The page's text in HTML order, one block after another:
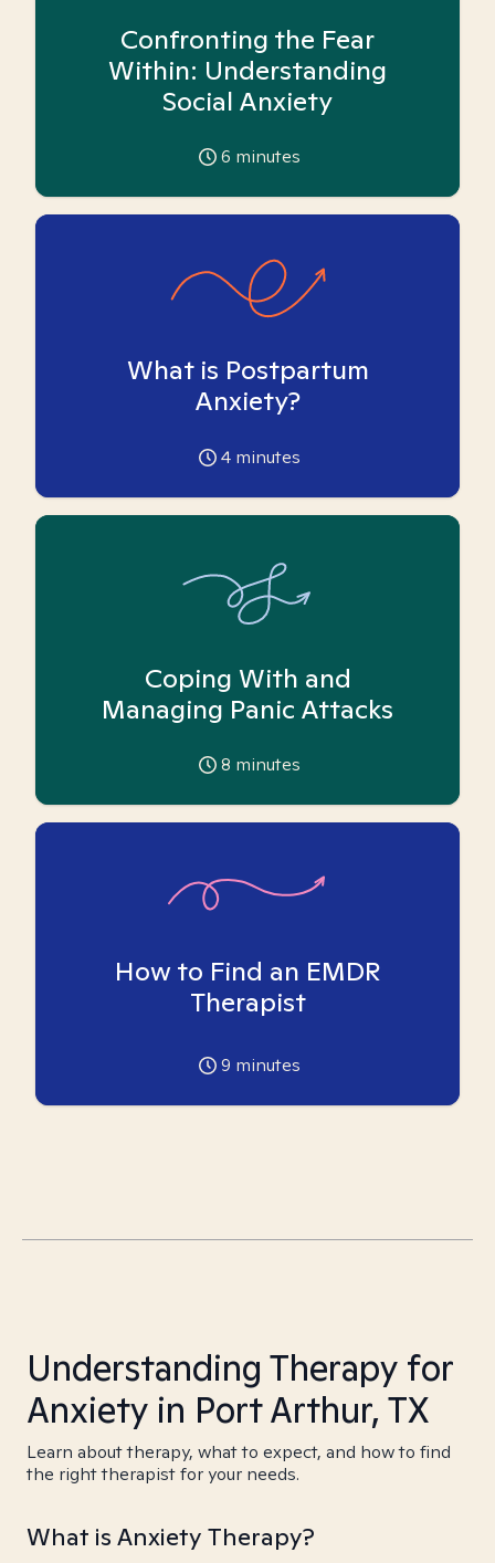
Confronting the Fear
Within: Understanding
Social Anxiety
6 minutes
What is Postpartum
Anxiety?
4 minutes
Coping With and
Managing Panic Attacks
8 minutes
How to Find an EMDR
Therapist
9 minutes
Understanding Therapy for
Anxiety in Port Arthur, TX
Learn about therapy, what to expect, and how to find
the right therapist for your needs.
What is Anxiety Therapy?